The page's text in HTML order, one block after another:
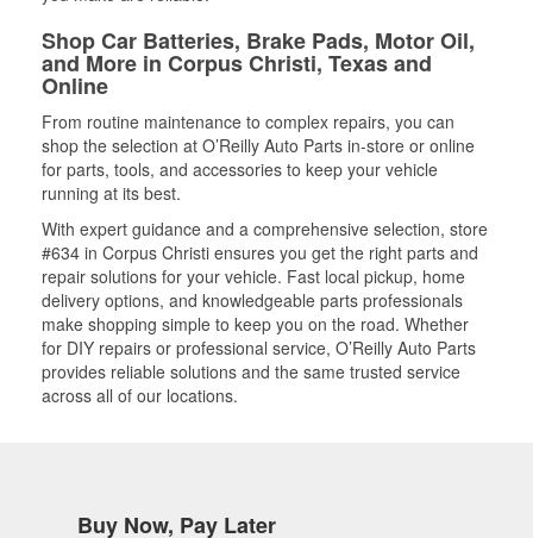
Shop Car Batteries, Brake Pads, Motor Oil,
and More in Corpus Christi, Texas and
Online
From routine maintenance to complex repairs, you can
shop the selection at O’Reilly Auto Parts in-store or online
for parts, tools, and accessories to keep your vehicle
running at its best.
With expert guidance and a comprehensive selection, store
#634 in Corpus Christi ensures you get the right parts and
repair solutions for your vehicle. Fast local pickup, home
delivery options, and knowledgeable parts professionals
make shopping simple to keep you on the road. Whether
for DIY repairs or professional service, O’Reilly Auto Parts
provides reliable solutions and the same trusted service
across all of our locations.
Buy Now, Pay Later